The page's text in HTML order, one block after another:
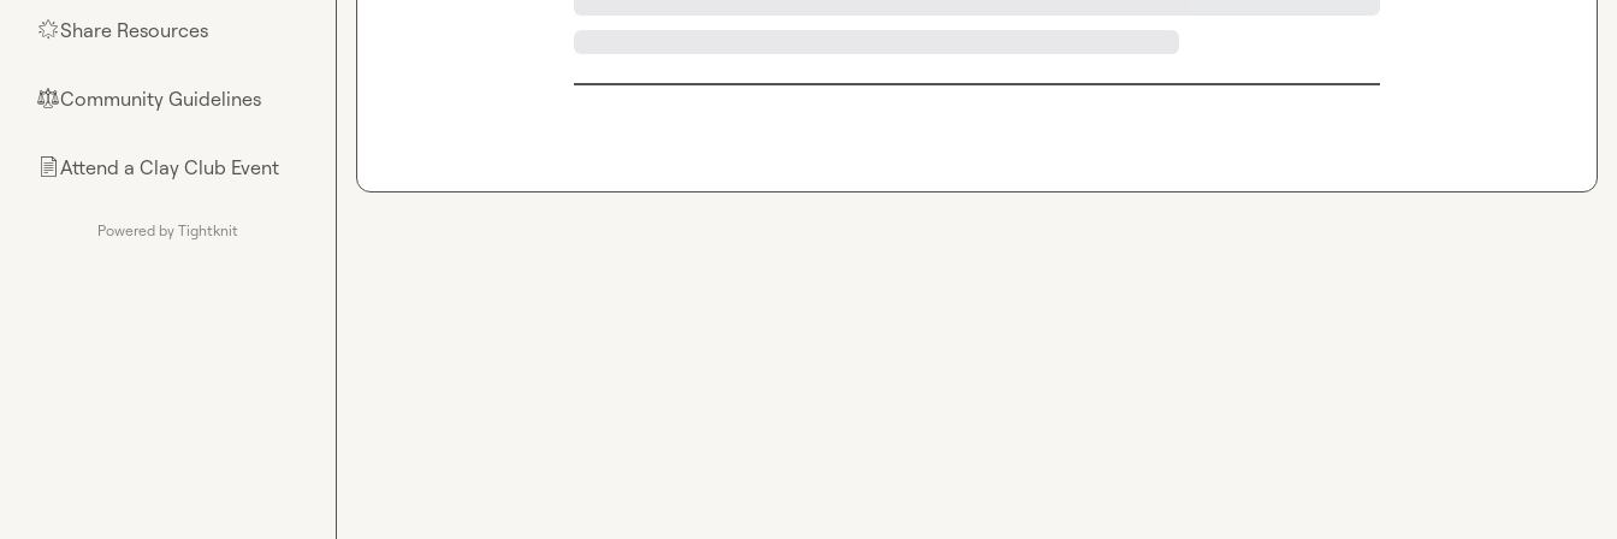
🌟Share Resources
⚖︎Community Guidelines
📄Attend a Clay Club Event
Powered by Tightknit